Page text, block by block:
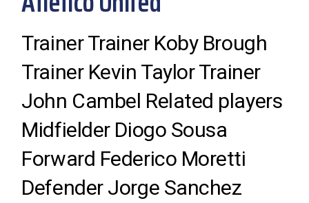
Trainer Trainer Koby Brough
Trainer Kevin Taylor Trainer
John Cambel Related players
Midfielder Diogo Sousa
Forward Federico Moretti
Defender Jorge Sanchez